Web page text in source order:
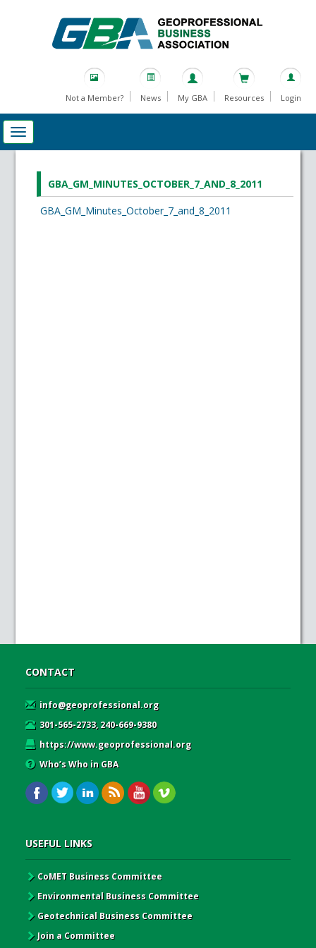
Not a Member? News My GBA Resources Login
GBA_GM_MINUTES_OCTOBER_7_AND_8_2011
GBA_GM_Minutes_October_7_and_8_2011
CONTACT
info@geoprofessional.org
301-565-2733, 240-669-9380
https://www.geoprofessional.org
Who’s Who in GBA
USEFUL LINKS
CoMET Business Committee
Environmental Business Committee
Geotechnical Business Committee
Join a Committee